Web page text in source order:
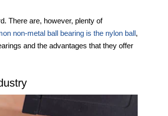
There are, however, plenty of
non-metal ball bearing is the nylon ball ,
and the advantages that they offer